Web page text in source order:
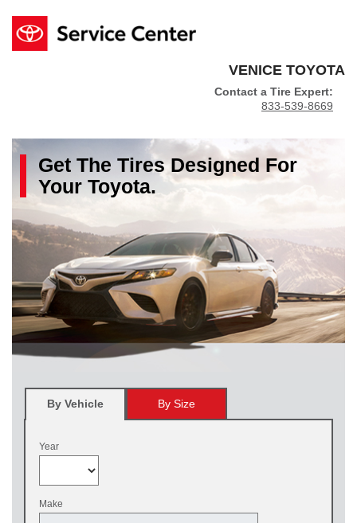
VENICE TOYOTA
Contact a Tire Expert:
833-539-8669
Get The TiresDesigned For
Your Toyota.
By Vehicle By Size
Year
Make